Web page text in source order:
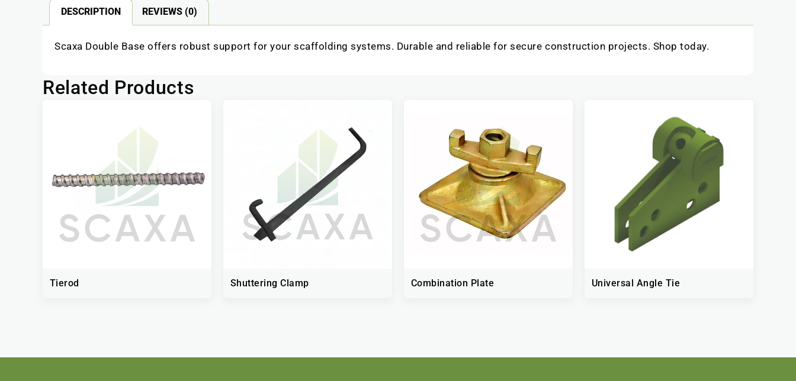
DESCRIPTION REVIEWS (0)
Scaxa Double Base offers robust support for your scaffolding systems. Durable and reliable for secure construction projects. Shop today.
Related Products
Tierod Shuttering Clamp Combination Plate Universal Angle Tie